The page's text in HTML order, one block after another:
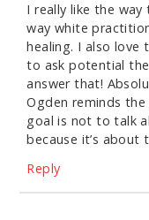
I really like the
way white
healing. I also love
to ask potential
answer that!
Ogden reminds
goal is not to talk
because it’s about
Reply